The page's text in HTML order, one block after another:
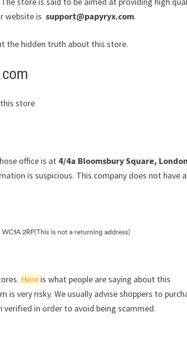
website is support@papyryx.com.
the hidden truth about this store.
store
office is at 4/4a Bloomsbury Square,
is suspicious. This company does not have a
Here is what people are saying about this
very risky. We usually advise shoppers to
in order to avoid being scammed.